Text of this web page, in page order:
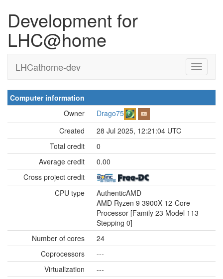
Development for
LHC@home
LHCathome-dev
Computer information
Owner
Drago75
Created
28 Jul 2025, 12:21:04 UTC
Total credit
0
Average credit
0.00
Cross project credit
CPU type
AuthenticAMD
AMD Ryzen 9 3900X 12-Core
Processor [Family 23 Model 113
Stepping 0]
Number of cores
24
Coprocessors
---
Virtualization
---